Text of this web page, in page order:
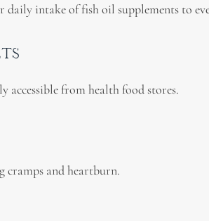
intake of fish oil supplements to
accessible from health food stores.
cramps and heartburn.